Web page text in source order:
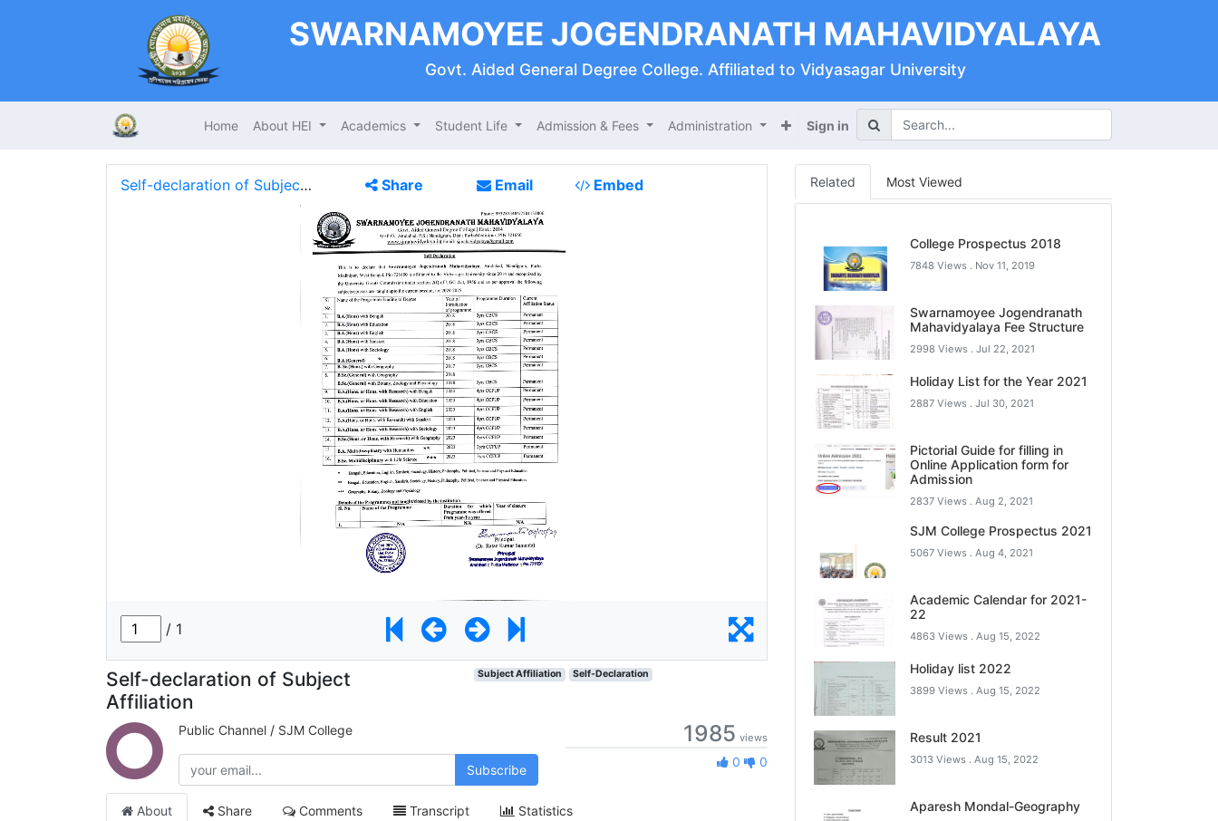
SWARNAMOYEE JOGENDRANATH MAHAVIDYALAYA
Govt. Aided General Degree College. Affiliated to Vidyasagar University
Home About HEI Academics Student Life Admission & Fees Administration Sign in
Self-declaration of Subject
Affiliation
Self-Declaration
Subject Affiliation
Public Channel / SJM College
Subscribe
1985 views
0 0
About Share Comments Transcript Statistics
Related Most Viewed
College Prospectus 2018
7848 Views . Nov 11, 2019
Swarnamoyee Jogendranath
Mahavidyalaya Fee Structure
2998 Views . Jul 22, 2021
Holiday List for the Year 2021
2887 Views . Jul 30, 2021
Pictorial Guide for filling in
Online Application form for
Admission
2837 Views . Aug 2, 2021
SJM College Prospectus 2021
5067 Views . Aug 4, 2021
Academic Calendar for 2021-
22
4863 Views . Aug 15, 2022
Holiday list 2022
3899 Views . Aug 15, 2022
Result 2021
3013 Views . Aug 15, 2022
Aparesh Mondal-Geography